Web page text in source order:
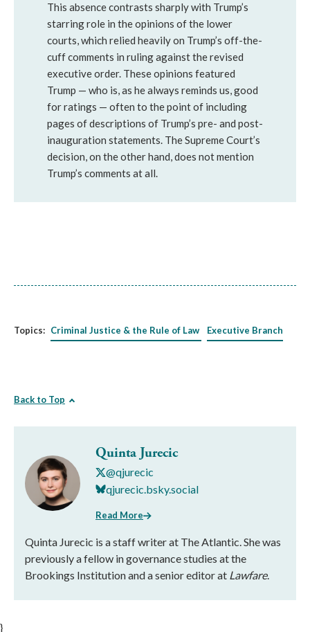
This absence contrasts sharply with Trump’s
starring role in the opinions of the lower
courts, which relied heavily on Trump’s off-the-
cuff comments in ruling against the revised
executive order. These opinions featured
Trump — who is, as he always reminds us, good
for ratings — often to the point of including
pages of descriptions of Trump’s pre- and post-
inauguration statements. The Supreme Court’s
decision, on the other hand, does not mention
Trump’s comments at all.
Topics: Criminal Justice & the Rule of Law Executive Branch
Back to Top
Quinta Jurecic
@qjurecic
qjurecic.bsky.social
Read More
Quinta Jurecic is a staff writer at The Atlantic. She was
previously a fellow in governance studies at the
Brookings Institution and a senior editor at Lawfare.
}